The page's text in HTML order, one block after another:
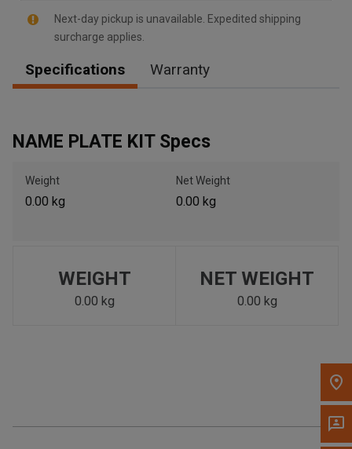
Please update the 'Deliver To' Postal Code in the top navigation
to search for another dealer.
Next-day pickup is unavailable. Expedited shipping
surcharge applies.
Specifications Warranty
NAME PLATE KIT Specs
Weight
0.00 kg
Net Weight
0.00 kg
WEIGHT
0.00 kg
NET WEIGHT
0.00 kg